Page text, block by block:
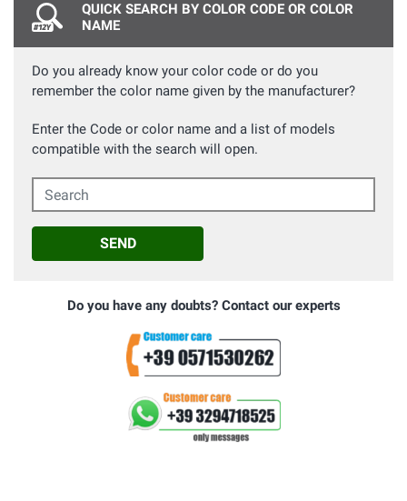
QUICK SEARCH BY COLOR CODE OR COLOR
NAME
Do you already know your color code or do you
remember the color name given by the manufacturer?
Enter the Code or color name and a list of models
compatible with the search will open.
Search
SEND
Do you have any doubts? Contact our experts